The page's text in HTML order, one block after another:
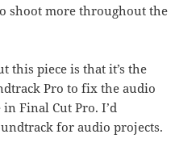
shoot more throughout the
this piece is that it’s the
Pro to fix the audio
Final Cut Pro. I’d
for audio projects.